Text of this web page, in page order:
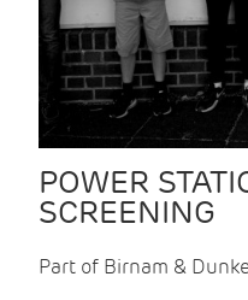
POWER
SCREENING
Part of Birnam &